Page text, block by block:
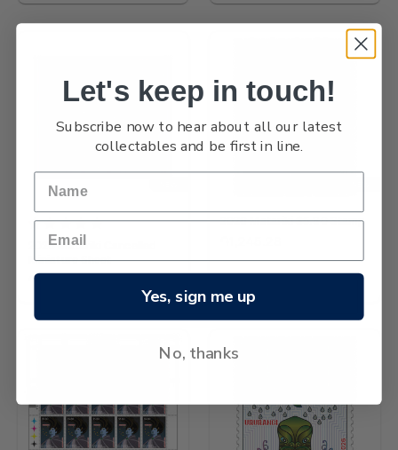
2026 Matariki Cancelled
Miniature Sheet
֏4,744.96
2026 Matariki $5.80 Stamp
Let's keep in touch!
Subscribe now to hear about all our latest
collectables and be first in line.
Yes, sign me up
No, thanks